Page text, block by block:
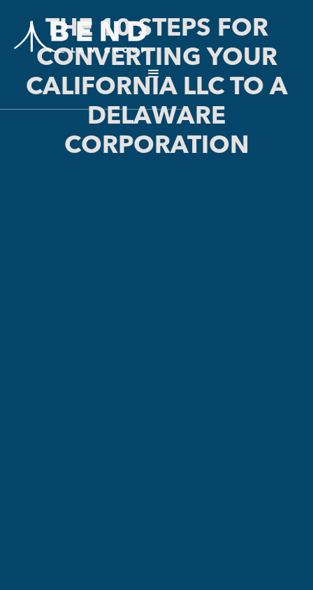
THE 10 STEPS FOR
CONVERTING YOUR
CALIFORNIA LLC TO A
DELAWARE
CORPORATION